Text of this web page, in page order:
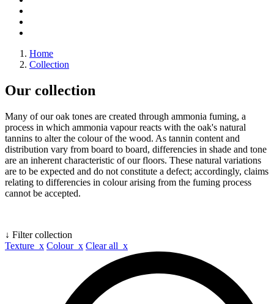
Home
Collection
Our collection
Many of our oak tones are created through ammonia fuming, a
process in which ammonia vapour reacts with the oak's natural
tannins to alter the colour of the wood. As tannin content and
distribution vary from board to board, differencies in shade and tone
are an inherent characteristic of our floors. These natural variations
are to be expected and do not constitute a defect; accordingly, claims
relating to differencies in colour arising from the fuming process
cannot be accepted.
↓ Filter collection
Texture x Colour x Clear all x